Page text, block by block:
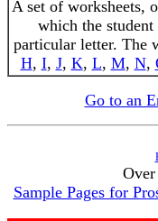
A set of worksheets,
which the
particular letter. The
H, I, J, K, L, M, N,
Go to an
Over
Sample Pages for